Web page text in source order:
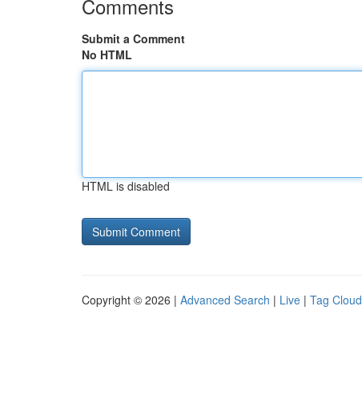
Comments
Submit a Comment
No HTML
HTML is disabled
Copyright © 2026 | Advanced Search | Live | Tag Cloud